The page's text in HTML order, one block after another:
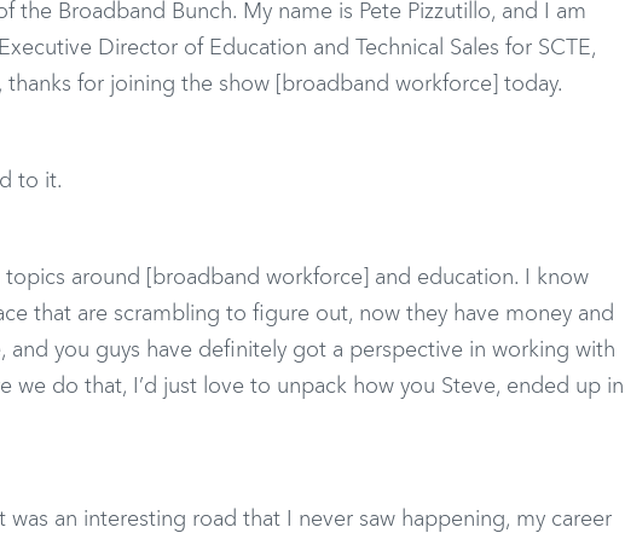
Broadband Bunch. My name is Pete Pizzutillo, and I am
Director of Education and Technical Sales for SCTE,
thanks for joining the show [broadband workforce] today.
to it.
around [broadband workforce] and education. I know
that are scrambling to figure out, now they have money and
you guys have definitely got a perspective in working with
we do that, I’d just love to unpack how you Steve, ended up in
was an interesting road that I never saw happening, my career